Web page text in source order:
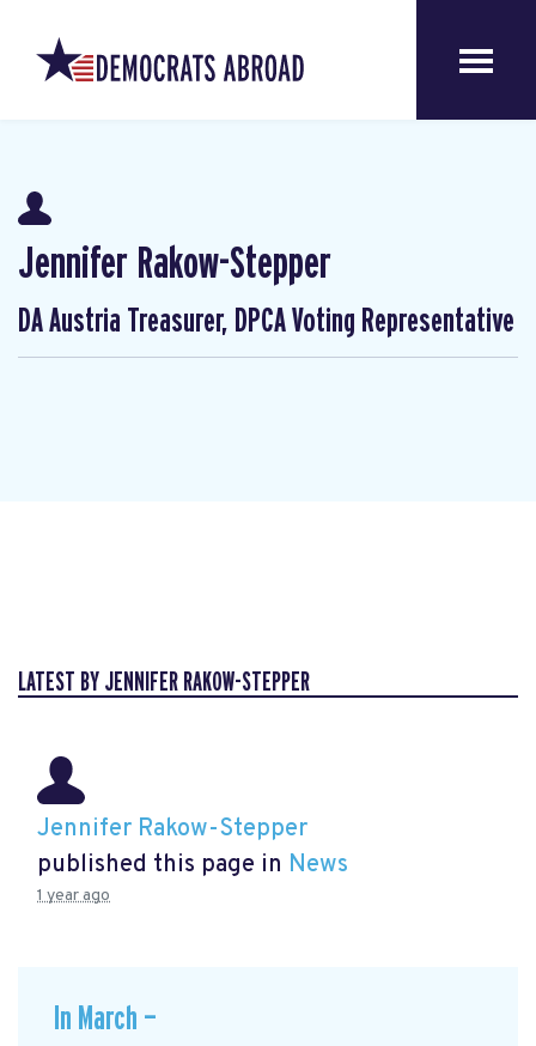
Jennifer Rakow-Stepper
DA Austria Treasurer, DPCA Voting Representative
LATEST BY JENNIFER RAKOW-STEPPER
Jennifer Rakow-Stepper
published this page in News
1 year ago
In March —